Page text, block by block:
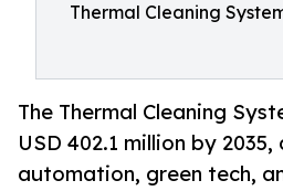
Thermal Cleaning
The Thermal Cleaning
USD 402.1 million by
automation, green tech,